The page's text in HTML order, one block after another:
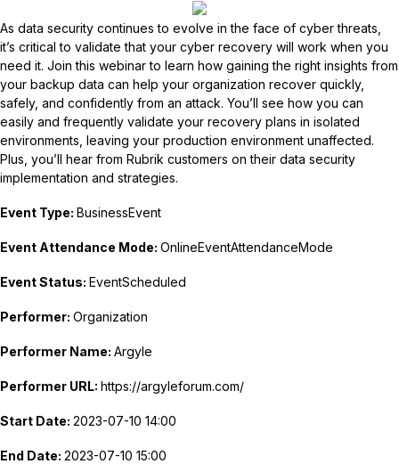
As data security continues to evolve in the face of cyber threats,
it’s critical to validate that your cyber recovery will work when you
need it. Join this webinar to learn how gaining the right insights from
your backup data can help your organization recover quickly,
safely, and confidently from an attack. You’ll see how you can
easily and frequently validate your recovery plans in isolated
environments, leaving your production environment unaffected.
Plus, you’ll hear from Rubrik customers on their data security
implementation and strategies.
Event Type: BusinessEvent
Event Attendance Mode: OnlineEventAttendanceMode
Event Status: EventScheduled
Performer: Organization
Performer Name: Argyle
Performer URL: https://argyleforum.com/
Start Date: 2023-07-10 14:00
End Date: 2023-07-10 15:00